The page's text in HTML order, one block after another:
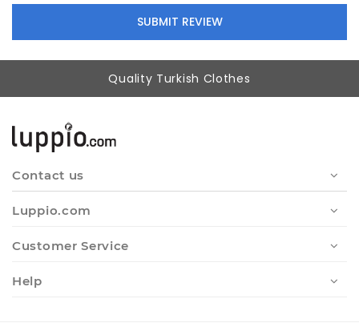
Quality Turkish Clothes
Contact us
Luppio.com
Customer Service
Help